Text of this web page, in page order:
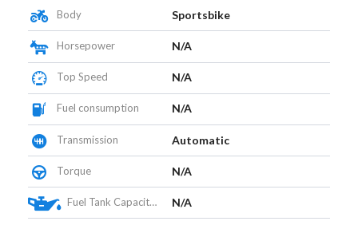
Body Sportsbike
Horsepower N/A
Top Speed N/A
Fuel consumption N/A
Transmission Automatic
Torque N/A
Fuel Tank Capacity (L) N/A